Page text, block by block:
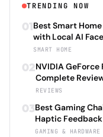
TRENDING NOW
01Best Smart
with Local AI
HomeKit Secure
Camera Hub G3
vs Reolink Argus
Privacy-First
Vision
SMART HOME
02NVIDIA GeForce
Complete
Performance
Benchmarks
Games Including
Starfield
REVIEWS
03Best Gaming
Haptic Feedback
Under $600 in
GAMING & HARDWARE